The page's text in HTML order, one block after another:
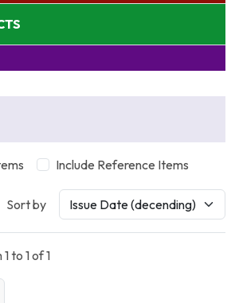
Include Reference Items
Sort by
to 1 of 1